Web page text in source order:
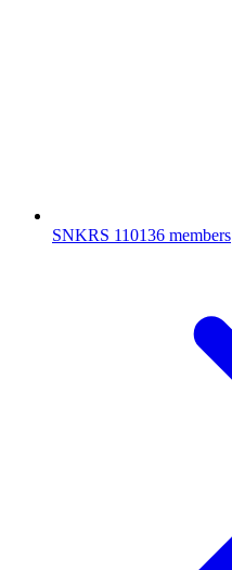
SNKRS 110136 members